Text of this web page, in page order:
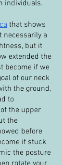
individuals.
that shows
necessarily a
but it
extended the
become if we
of our neck
the ground,
to
the upper
the
before
if stuck
the posture